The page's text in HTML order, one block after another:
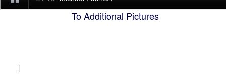
To Additional Pictures
|